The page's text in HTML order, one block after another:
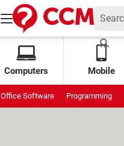
Computers Mobile
Office Software Programming